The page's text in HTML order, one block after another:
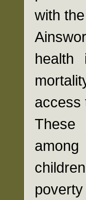
with
health
access
These